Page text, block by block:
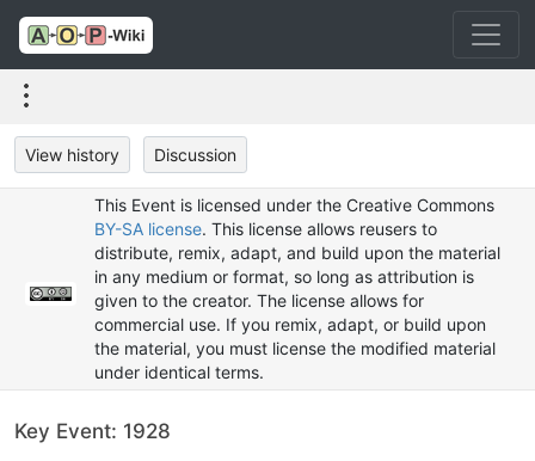
View history Discussion
This Event is licensed under the Creative Commons
BY-SA license. This license allows reusers to
distribute, remix, adapt, and build upon the material
in any medium or format, so long as attribution is
given to the creator. The license allows for
commercial use. If you remix, adapt, or build upon
the material, you must license the modified material
under identical terms.
Key Event: 1928